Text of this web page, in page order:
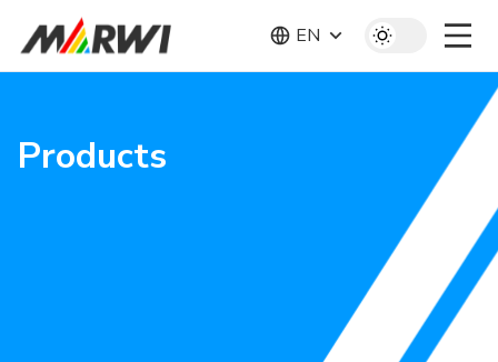
EN
Products